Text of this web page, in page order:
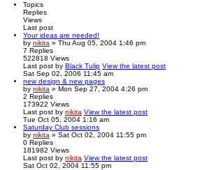
Topics
Replies
Views
Last post
Your ideas are needed!
by nikita » Thu Aug 05, 2004 1:46 pm
7 Replies
522818 Views
Last post by Black Tulip View the latest post
Sat Sep 02, 2006 11:45 am
new design & new pages
by nikita » Mon Sep 27, 2004 4:26 pm
2 Replies
173922 Views
Last post by nikita View the latest post
Tue Oct 05, 2004 1:16 am
Saturday Club sessions
by nikita » Sat Oct 02, 2004 11:55 pm
0 Replies
181982 Views
Last post by nikita View the latest post
Sat Oct 02, 2004 11:55 pm